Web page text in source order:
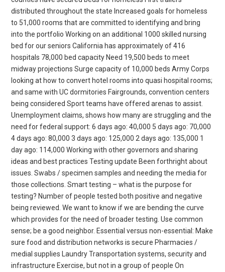
distributed throughout the state Increased goals for homeless
to 51,000 rooms that are committed to identifying and bring
into the portfolio Working on an additional 1000 skilled nursing
bed for our seniors California has approximately of 416
hospitals 78,000 bed capacity Need 19,500 beds to meet
midway projections Surge capacity of 10,000 beds Army Corps
looking at how to convert hotel rooms into quasi hospital rooms;
and same with UC dormitories Fairgrounds, convention centers
being considered Sport teams have offered arenas to assist.
Unemployment claims, shows how many are struggling and the
need for federal support: 6 days ago: 40,000 5 days ago: 70,000
4 days ago: 80,000 3 days ago: 125,000 2 days ago: 135,000 1
day ago: 114,000 Working with other governors and sharing
ideas and best practices Testing update Been forthright about
issues. Swabs / specimen samples and needing the media for
those collections. Smart testing – what is the purpose for
testing? Number of people tested both positive and negative
being reviewed. We want to know if we are bending the curve
which provides for the need of broader testing. Use common
sense; be a good neighbor. Essential versus non-essential: Make
sure food and distribution networks is secure Pharmacies /
medial supplies Laundry Transportation systems, security and
infrastructure Exercise, but not in a group of people On